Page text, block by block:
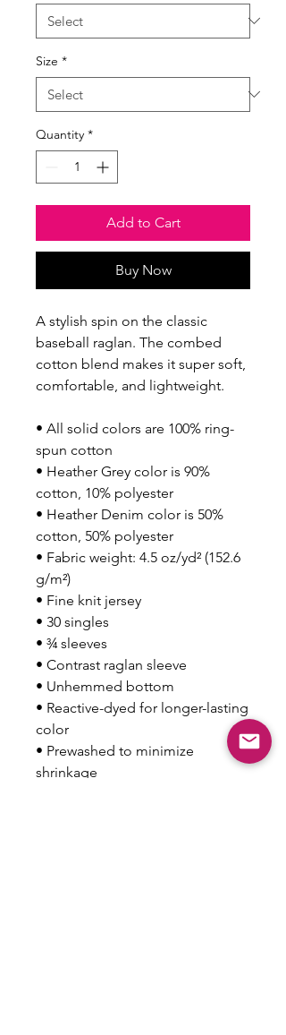
Size *
Quantity *
Add to Cart
Buy Now
A stylish spin on the classic
baseball raglan. The combed
cotton blend makes it super soft,
comfortable, and lightweight.
• All solid colors are 100% ring-
spun cotton
• Heather Grey color is 90%
cotton, 10% polyester
• Heather Denim color is 50%
cotton, 50% polyester
• Fabric weight: 4.5 oz/yd² (152.6
g/m²)
• Fine knit jersey
• 30 singles
• ¾ sleeves
• Contrast raglan sleeve
• Unhemmed bottom
• Reactive-dyed for longer-lasting
color
• Prewashed to minimize
shrinkage